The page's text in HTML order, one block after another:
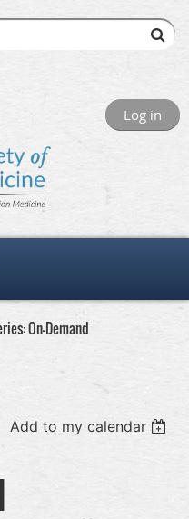
Log in
On-Demand
Add to my calendar